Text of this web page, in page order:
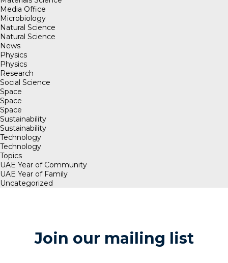
Media Office
Microbiology
Natural Science
Natural Science
News
Physics
Physics
Research
Social Science
Space
Space
Space
Sustainability
Sustainability
Technology
Technology
Topics
UAE Year of Community
UAE Year of Family
Uncategorized
Join our mailing list